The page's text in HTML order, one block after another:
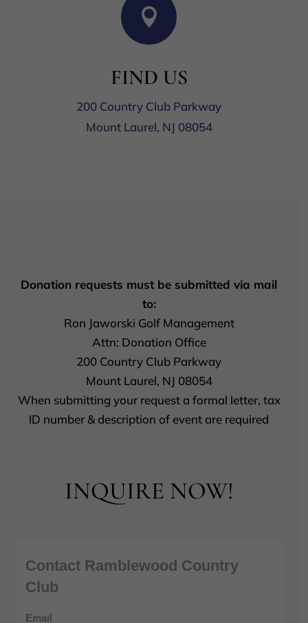

FIND US
200 Country Club Parkway
Mount Laurel, NJ 08054
Donation requests must be submitted via mail
to:
Ron Jaworski Golf Management
Attn: Donation Office
200 Country Club Parkway
Mount Laurel, NJ 08054
When submitting your request a formal letter, tax
ID number & description of event are required
INQUIRE NOW!